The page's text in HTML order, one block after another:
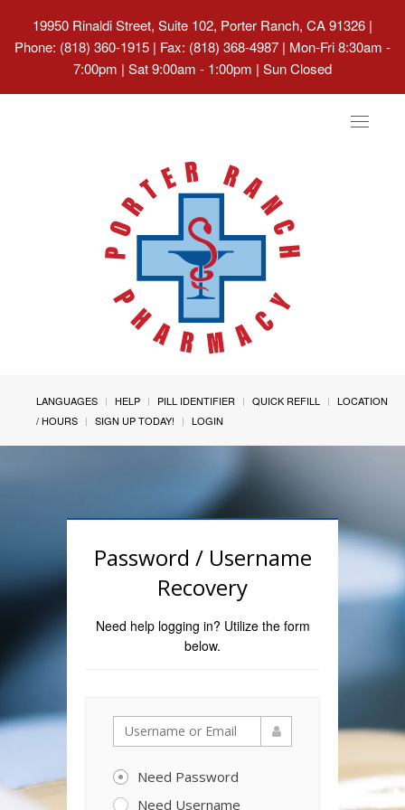
19950 Rinaldi Street, Suite 102, Porter Ranch, CA 91326 |
Phone: (818) 360-1915 | Fax: (818) 368-4987 | Mon-Fri 8:30am -
7:00pm | Sat 9:00am - 1:00pm | Sun Closed
Toggle
LANGUAGES HELP PILL IDENTIFIER QUICK REFILL
LOCATION
/ HOURS
SIGN UP TODAY! LOGIN
Password / Username
Recovery
Need help logging in? Utilize the form
below.
Need Password
Need Username